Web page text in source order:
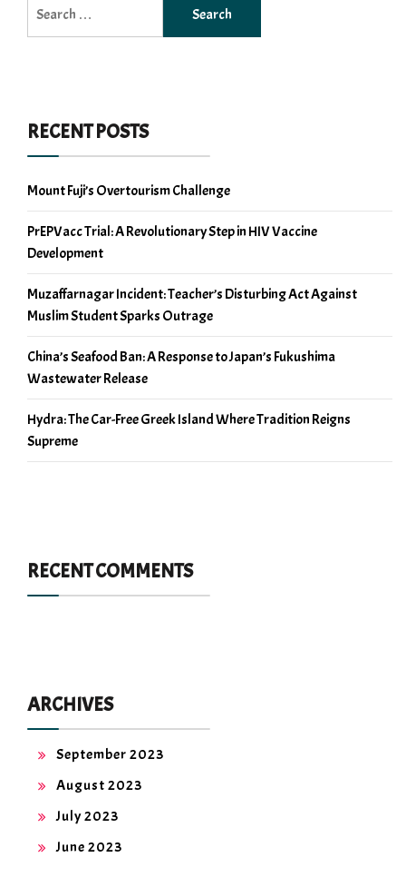
for:
RECENT POSTS
Mount Fuji’s Overtourism Challenge
PrEPVacc Trial: A Revolutionary Step in HIV Vaccine
Development
Muzaffarnagar Incident: Teacher’s Disturbing Act Against
Muslim Student Sparks Outrage
China’s Seafood Ban: A Response to Japan’s Fukushima
Wastewater Release
Hydra: The Car-Free Greek Island Where Tradition Reigns
Supreme
RECENT COMMENTS
ARCHIVES
September 2023
August 2023
July 2023
June 2023